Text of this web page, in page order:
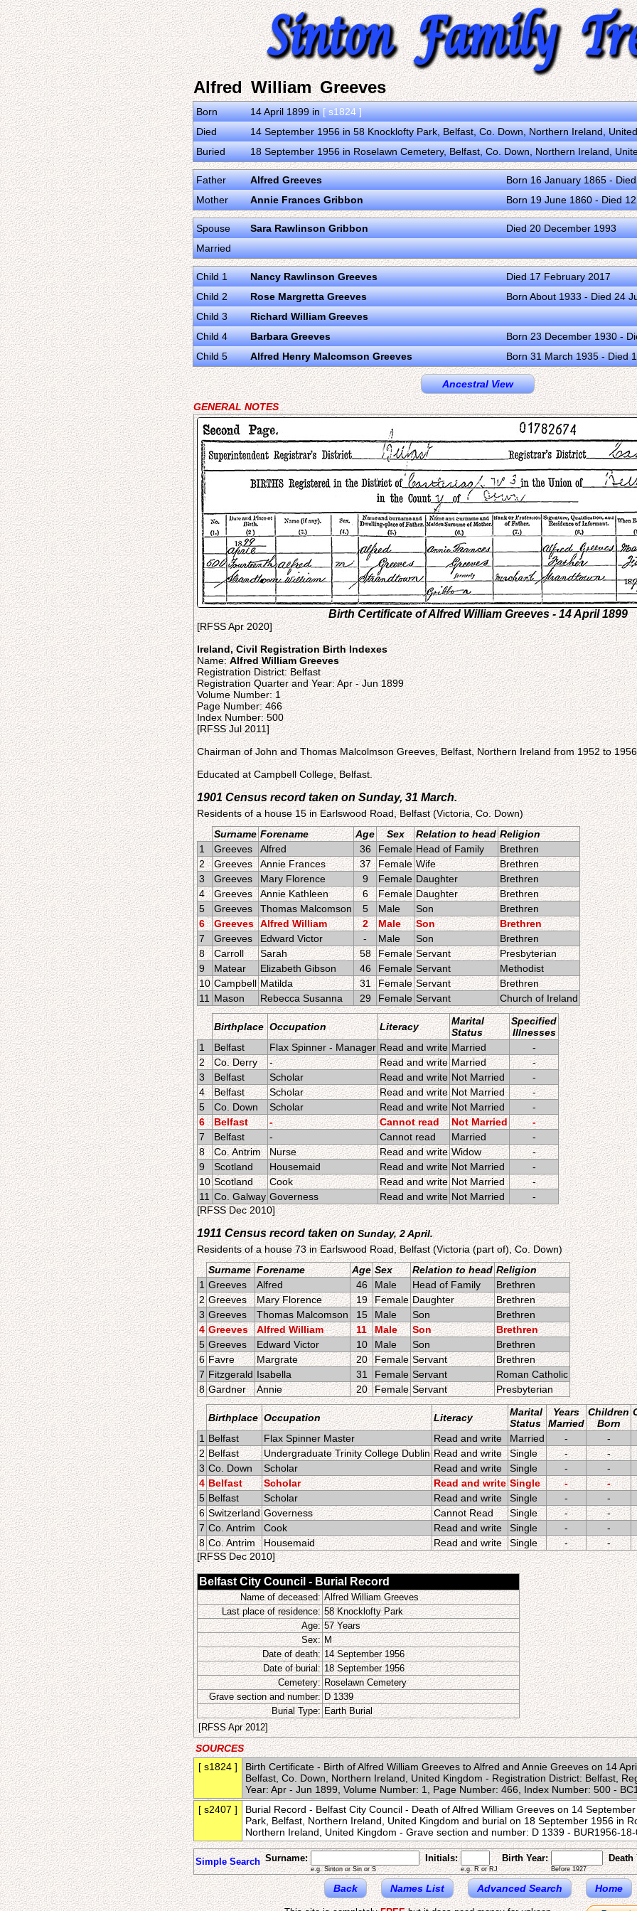
Alfred William Greeves
Born 14 April 1899 in[ s1824 ]
Died
14 September 1956 in 58 Knocklofty Park, Belfast, Co. Down, Northern Ireland,
Buried
18 September 1956 in Roselawn Cemetery, Belfast, Co. Down, Northern Ireland,
Father Alfred Greeves
Born 16 January 1865 -
Mother
Annie Frances Gribbon Born 19 June 1860 - Died
Spouse Sara Rawlinson Gribbon
Died 20 December 1993
Married
Child 1 Nancy Rawlinson Greeves
Died 17 February 2017
Child 2
Rose Margretta Greeves
Born About 1933 - Died 24
Child 3
Richard William Greeves
Child 4
Barbara Greeves
Born 23 December 1930 -
Child 5
Alfred Henry Malcomson Greeves Born 31 March 1935 - Died
Ancestral View
GENERAL NOTES
Birth Certificate of Alfred William Greeves - 14 April 1899
[RFSS Apr 2020]
Ireland, Civil Registration Birth Indexes
Name:Alfred William Greeves
Registration District: Belfast
Registration Quarter and Year: Apr - Jun 1899
Volume Number: 1
Page Number: 466
Index Number: 500
[RFSS Jul 2011]
Chairman of John and Thomas Malcolmson Greeves, Belfast, Northern Ireland from 1952 to
Educated at Campbell College, Belfast.
1901 Census record taken on Sunday, 31 March.
Residents of a house 15 in Earlswood Road, Belfast (Victoria, Co. Down)
Surname Forename Age Sex Relation to head Religion
1
Greeves Alfred 36 Female Head of Family
Brethren
2
Greeves Annie Frances 37 Female Wife
Brethren
3
Greeves Mary Florence 9 Female Daughter
Brethren
4
Greeves Annie Kathleen 6 Female Daughter
Brethren
5
Greeves Thomas Malcomson 5 Male Son
Brethren
6
Greeves Alfred William 2 Male Son
Brethren
7
Greeves Edward Victor - Male Son
Brethren
8
Carroll Sarah 58 Female Servant
Presbyterian
9
Matear Elizabeth Gibson 46 Female Servant
Methodist
10 Campbell Matilda 31 Female Servant
Brethren
11
Mason Rebecca Susanna 29 Female Servant Church of Ireland
Birthplace Occupation Literacy
Marital
Status
Specified
Illnesses
1
Belfast Flax Spinner - Manager Read and write Married
-
2
Co. Derry - Read and write Married
-
3
Belfast Scholar Read and write Not Married
-
4
Belfast Scholar Read and write Not Married
-
5
Co. Down Scholar Read and write Not Married
-
6
Belfast - Cannot read Not Married
-
7
Belfast - Cannot read Married
-
8
Co. Antrim Nurse Read and write Widow
-
9
Scotland Housemaid Read and write Not Married
-
10 Scotland Cook Read and write Not Married
-
11 Co. Galway Governess Read and write Not Married
-
[RFSS Dec 2010]
1911 Census record taken onSunday, 2 April.
Residents of a house 73 in Earlswood Road, Belfast (Victoria (part of), Co. Down)
Surname Forename Age Sex Relation to head Religion
1 Greeves Alfred 46 Male Head of Family
Brethren
2 Greeves Mary Florence 19 Female Daughter
Brethren
3 Greeves Thomas Malcomson 15 Male Son
Brethren
4 Greeves Alfred William 11 Male Son
Brethren
5 Greeves Edward Victor 10 Male Son
Brethren
6 Favre Margrate 20 Female Servant
Brethren
7 Fitzgerald Isabella 31 Female Servant
Roman Catholic
8 Gardner Annie 20 Female Servant Presbyterian
Birthplace Occupation Literacy
Marital
Status
Years
Married
Children
Born
1 Belfast Flax Spinner Master Read and write Married -
-
2 Belfast Undergraduate Trinity College Dublin Read and write Single -
-
3 Co. Down Scholar Read and write Single -
-
4 Belfast Scholar Read and write Single -
-
5 Belfast Scholar Read and write Single -
-
6 Switzerland Governess Cannot Read Single -
-
7 Co. Antrim Cook Read and write Single -
-
8 Co. Antrim Housemaid Read and write Single -
-
[RFSS Dec 2010]
Belfast City Council - Burial Record
Name of deceased: Alfred William Greeves
Last place of residence: 58 Knocklofty Park
Age: 57 Years
Sex: M
Date of death: 14 September 1956
Date of burial: 18 September 1956
Cemetery: Roselawn Cemetery
Grave section and number: D 1339
Burial Type: Earth Burial
[RFSS Apr 2012]
SOURCES
[ s1824 ]
Birth Certificate - Birth of Alfred William Greeves to Alfred and Annie Greeves on 14
Belfast, Co. Down, Northern Ireland, United Kingdom - Registration District: Belfast,
Year: Apr - Jun 1899, Volume Number: 1, Page Number: 466, Index Number: 500 -
[ s2407 ]
Burial Record - Belfast City Council - Death of Alfred William Greeves on 14
Park, Belfast, Northern Ireland, United Kingdom and burial on 18 September 1956 in
Northern Ireland, United Kingdom - Grave section and number: D 1339 - BUR1956-18-
Simple Search Surname:
e.g. Sinton or Sin or S
Initials:
e.g. R or RJ
Birth Year:
Before 1927
Death
Back Names List Advanced Search Home